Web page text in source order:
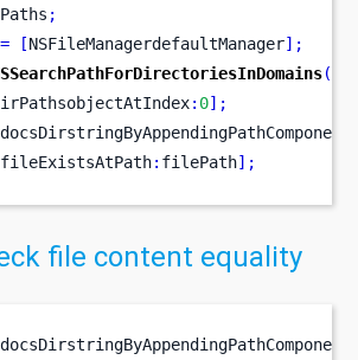
;
= [NSFileManagerdefaultManager];
(
: 0];
docsDirstringByAppendingPathComponent
: filePath];
file content equality
docsDirstringByAppendingPathComponent